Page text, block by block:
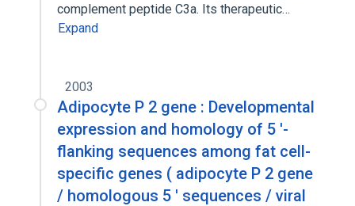
complement peptide C3a. Its therapeutic…
Expand
2003
Adipocyte P 2 gene : Developmental
expression and homology of 5 '-
flanking sequences among fat cell-
specific genes ( adipocyte P 2 gene
/ homologous 5 ' sequences / viral